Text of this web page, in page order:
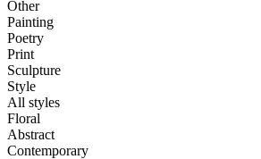
Other
Painting
Poetry
Print
Sculpture
Style
All styles
Floral
Abstract
Contemporary